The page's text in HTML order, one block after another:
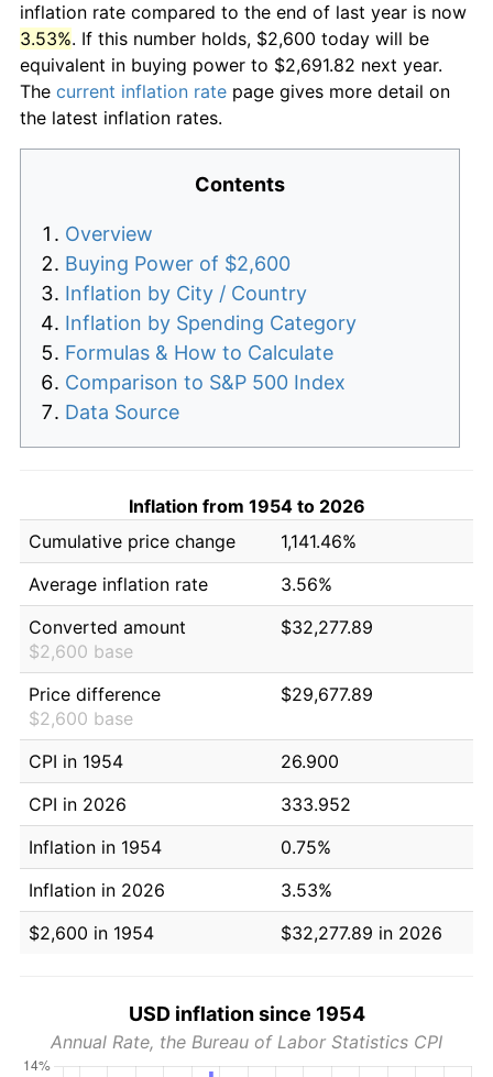
inflation rate compared to the end of last year is now
3.53%. If this number holds, $2,600 today will be
equivalent in buying power to $2,691.82 next year.
The current inflation rate page gives more detail on
the latest inflation rates.
Contents
Overview
Buying Power of $2,600
Inflation by City / Country
Inflation by Spending Category
Formulas & How to Calculate
Comparison to S&P 500 Index
Data Source
Inflation from 1954 to 2026
Cumulative price change
1,141.46%
Average inflation rate
3.56%
Converted amount
$2,600 base
$32,277.89
Price difference
$2,600 base
$29,677.89
CPI in 1954
26.900
CPI in 2026
333.952
Inflation in 1954
0.75%
Inflation in 2026
3.53%
$2,600 in 1954
$32,277.89 in 2026
USD inflation since 1954
Annual Rate, the Bureau of Labor Statistics CPI